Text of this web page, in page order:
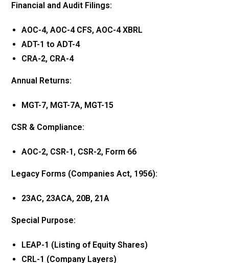
Financial and Audit Filings:
AOC-4, AOC-4 CFS, AOC-4 XBRL
ADT-1 to ADT-4
CRA-2, CRA-4
Annual Returns:
MGT-7, MGT-7A, MGT-15
CSR & Compliance:
AOC-2, CSR-1, CSR-2, Form 66
Legacy Forms (Companies Act, 1956):
23AC, 23ACA, 20B, 21A
Special Purpose:
LEAP-1 (Listing of Equity Shares)
CRL-1 (Company Layers)